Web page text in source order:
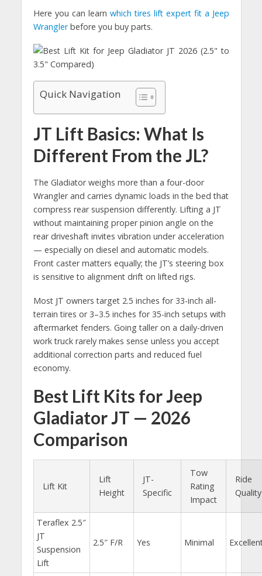
Here you can learn which tires lift expert fit a Jeep
Wranglerbefore you buy parts.
Quick Navigation
JT Lift Basics: What Is
Different From the JL?
The Gladiator weighs more than a four-door
Wrangler and carries dynamic loads in the bed that
compress rear suspension differently. Lifting a JT
without maintaining proper pinion angle on the
rear driveshaft invites vibration under acceleration
— especially on diesel and automatic models.
Front caster matters equally; the JT’s steering box
is sensitive to alignment drift on lifted rigs.
Most JT owners target 2.5 inches for 33-inch all-
terrain tires or 3–3.5 inches for 35-inch setups with
aftermarket fenders. Going taller on a daily-driven
work truck rarely makes sense unless you accept
additional correction parts and reduced fuel
economy.
Best Lift Kits for Jeep
Gladiator JT — 2026
Comparison
Lift Kit
Lift
Height
JT-
Specific
Tow
Rating
Impact
Ride
Quality
Teraflex 2.5″
JT
Suspension
Lift
2.5″ F/R Yes Minimal